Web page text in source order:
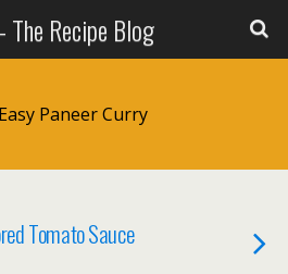
The Recipe Blog
Paneer Curry
Tomato Sauce